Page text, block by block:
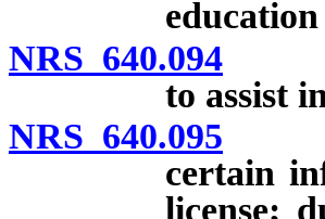
NRS 640.094
to assist
NRS 640.095
certain
license;